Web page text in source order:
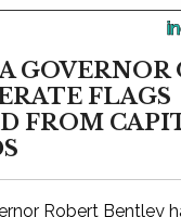
GOVERNOR
FLAGS
FROM
Robert Bentley